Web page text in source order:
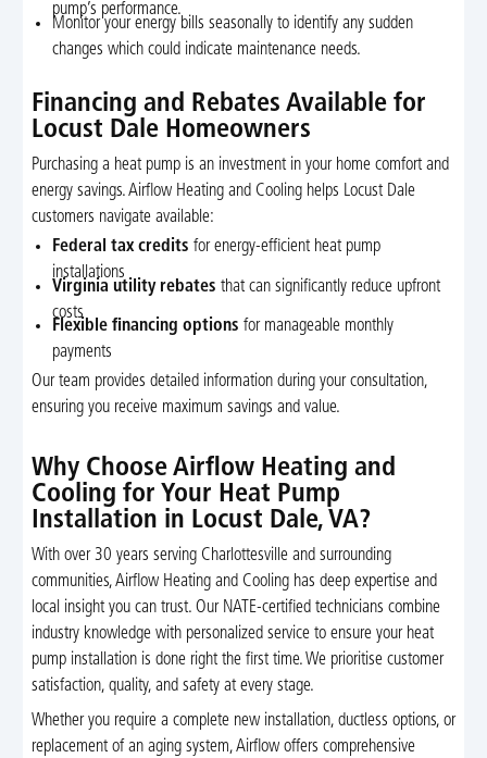
pump’s performance.
Monitor your energy bills seasonally to identify any sudden
changes which could indicate maintenance needs.
Financing and Rebates Available for
Locust Dale Homeowners
Purchasing a heat pump is an investment in your home comfort and
energy savings. Airflow Heating and Cooling helps Locust Dale
customers navigate available:
Federal tax credits for energy-efficient heat pump
installations
Virginia utility rebates that can significantly reduce upfront
costs
Flexible financing options for manageable monthly
payments
Our team provides detailed information during your consultation,
ensuring you receive maximum savings and value.
Why Choose Airflow Heating and
Cooling for Your Heat Pump
Installation in Locust Dale, VA?
With over 30 years serving Charlottesville and surrounding
communities, Airflow Heating and Cooling has deep expertise and
local insight you can trust. Our NATE-certified technicians combine
industry knowledge with personalized service to ensure your heat
pump installation is done right the first time. We prioritise customer
satisfaction, quality, and safety at every stage.
Whether you require a complete new installation, ductless options, or
replacement of an aging system, Airflow offers comprehensive